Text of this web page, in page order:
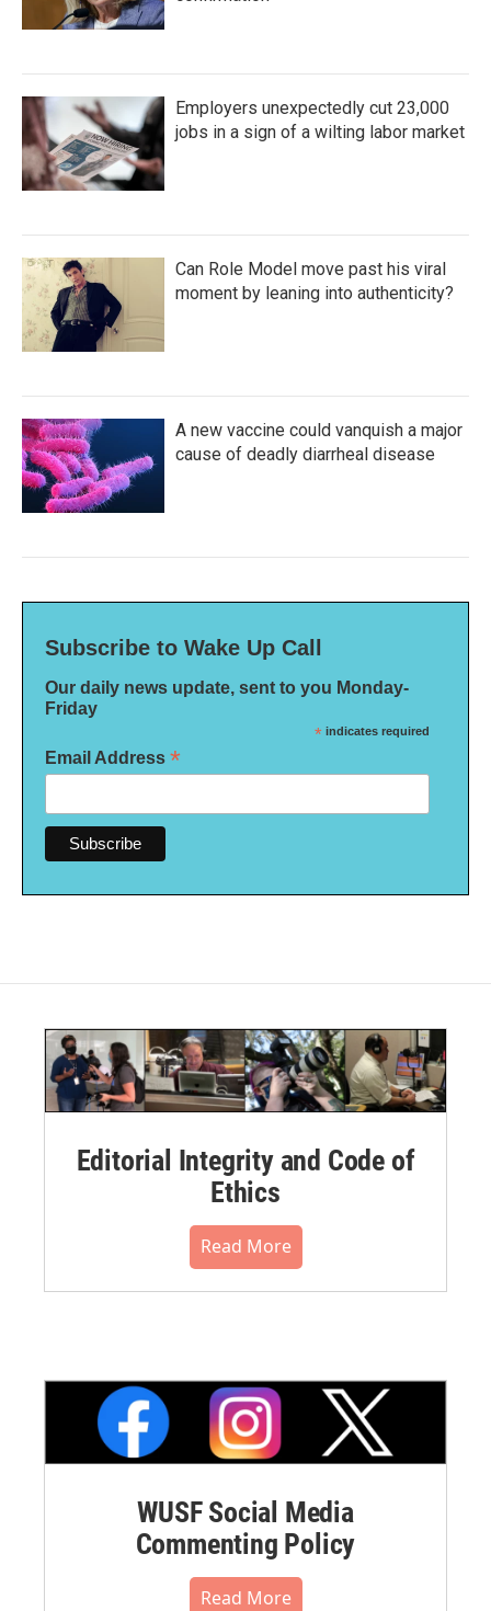
Employers unexpectedly cut 23,000
jobs in a sign of a wilting labor market
Can Role Model move past his viral
moment by leaning into authenticity?
A new vaccine could vanquish a major
cause of deadly diarrheal disease
Subscribe to Wake Up Call
Our daily news update, sent to you Monday-
Friday
* indicates required
Email Address *
Editorial Integrity and Code of
Ethics
Read More
WUSF Social Media
Commenting Policy
Read More